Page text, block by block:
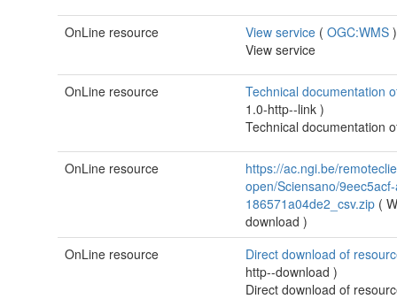
OnLine resource View service ( OGC:WMS )
View service
OnLine resource
Technical documentation
1.0-http--link )
Technical documentation
OnLine resource
https://ac.ngi.be/
open/Sciensano/
186571a04de2_csv.zip (
download )
OnLine resource
Direct download of
http--download )
Direct download of